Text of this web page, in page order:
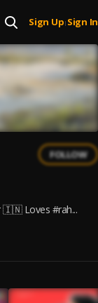
Sign Up| Sign In
FOLLOW
Loves #rah...